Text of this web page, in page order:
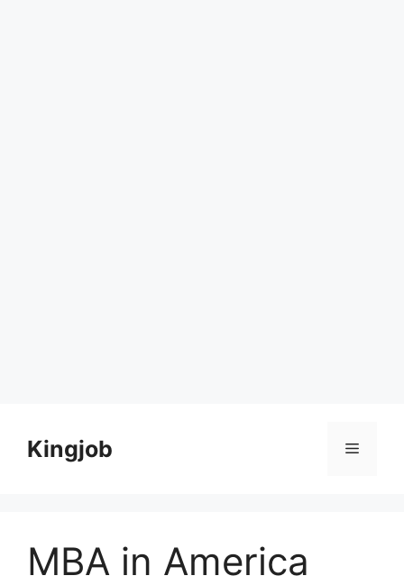
contentKingjob Menu
MBA in America